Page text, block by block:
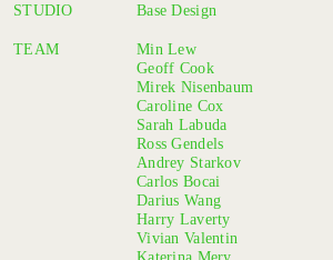
STUDIO
TEAM
Base Design
Min Lew
Geoff Cook
Mirek Nisenbaum
Caroline Cox
Sarah Labuda
Ross Gendels
Andrey Starkov
Carlos Bocai
Darius Wang
Harry Laverty
Vivian Valentin